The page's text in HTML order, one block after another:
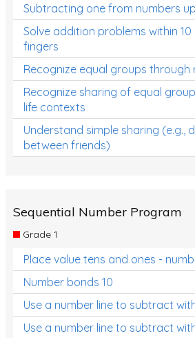
Converting between units (time,
volume)
Time
Length
Area
Mass
Volume
Three-dimensional objects
Location and Transformation
Mathematics Review
Assessments
Assessments - Upper primary
Subtracting one from numbers
Solve addition problems within
fingers
Recognize equal groups through
Recognize sharing of equal
life contexts
Understand simple sharing (e.g.,
between friends)
Sequential Number Program
Grade 1
Place value tens and ones -
Number bonds 10
Use a number line to subtract
Use a number line to subtract